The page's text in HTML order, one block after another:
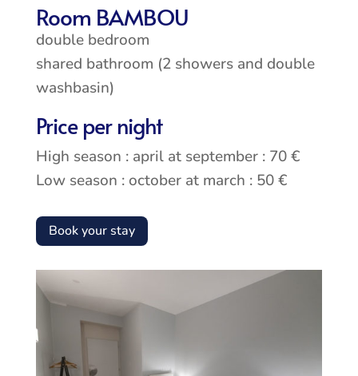
Room BAMBOU
double bedroom
shared bathroom (2 showers and double
washbasin)
Price per night
High season : april at september : 70 €
Low season : october at march : 50 €
Book your stay